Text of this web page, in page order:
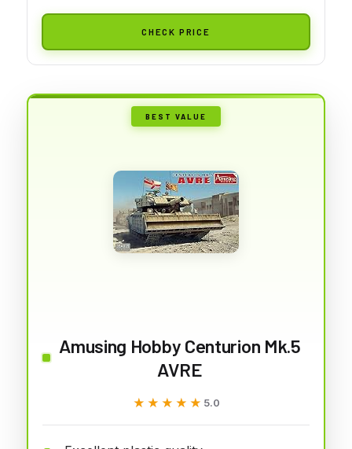
CHECK PRICE
BEST VALUE
Amusing Hobby Centurion Mk.5
AVRE
★★★★★
★★★★★ 5.0